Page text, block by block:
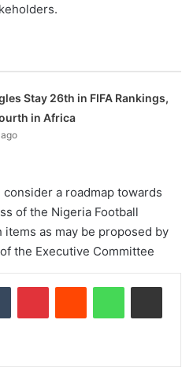
Stay 26th in FIFA Rankings,
in Africa
a roadmap towards
of the Nigeria Football
items as may be proposed by
the Executive Committee